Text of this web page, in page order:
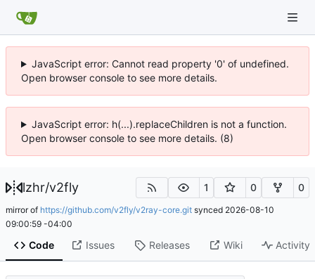
JavaScript error: Cannot read property '0' of undefined.
Open browser console to see more details.
JavaScript error: h(...).replaceChildren is not a function.
Open browser console to see more details. (8)
lzhr/v2fly 1 0 0
mirror of https://github.com/v2fly/v2ray-core.git synced 2026-08-10
09:00:59 -04:00
Code Issues Releases Wiki Activity